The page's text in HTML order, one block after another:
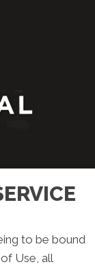
to be bound
Use, all